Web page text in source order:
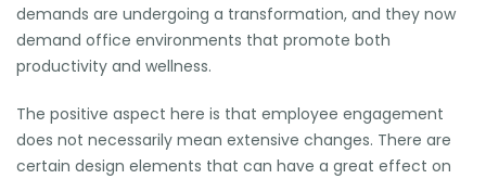
demands are undergoing a transformation, and they now
demand office environments that promote both
productivity and wellness.
The positive aspect here is that employee engagement
does not necessarily mean extensive changes. There are
certain design elements that can have a great effect on